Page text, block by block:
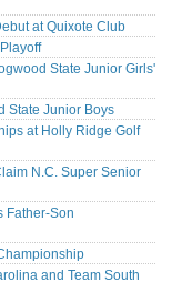
at Quixote Club
State Junior Girls'
State Junior Boys
at Holly Ridge Golf
N.C. Super Senior
Father-Son
and Team South